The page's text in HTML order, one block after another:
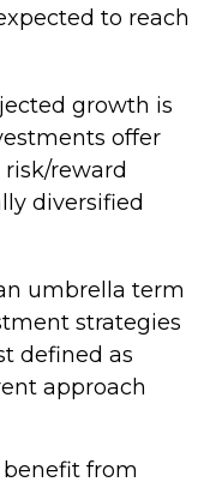
to reach
growth is
offer
reward
diversified
umbrella term
strategies
defined as
approach
from